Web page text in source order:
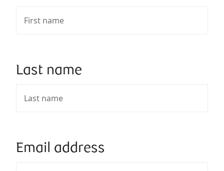
Last name
Email address